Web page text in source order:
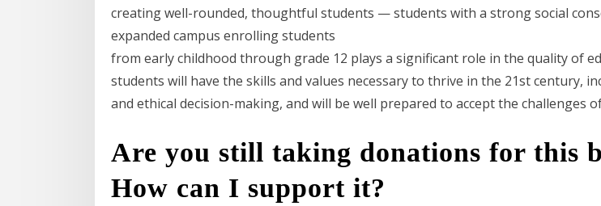
creating well-rounded, thoughtful students — students with a strong social
expanded campus enrolling students
from early childhood through grade 12 plays a significant role in the quality of
students will have the skills and values necessary to thrive in the 21st century,
and ethical decision-making, and will be well prepared to accept the challenges
Are you still taking donations for this
How can I support it?